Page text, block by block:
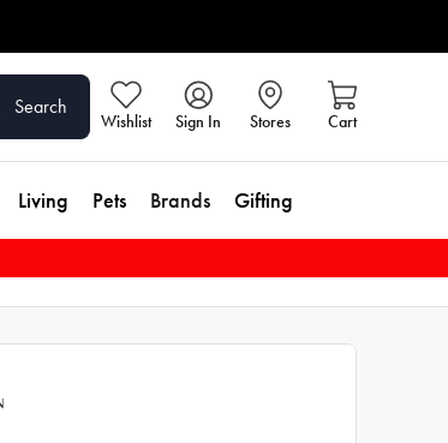
Search
Wishlist Sign In Stores Cart
Living Pets Brands Gifting